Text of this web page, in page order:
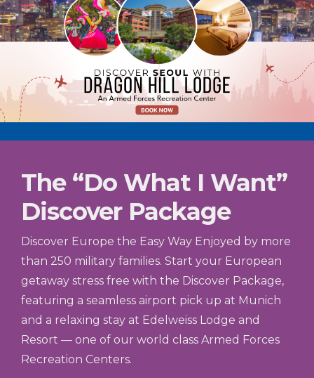
The “Do What I Want”
Discover Package
Discover Europe the Easy Way Enjoyed by more
than 250 military families. Start your European
getaway stress free with the Discover Package,
featuring a seamless airport pick up at Munich
and a relaxing stay at Edelweiss Lodge and
Resort — one of our world class Armed Forces
Recreation Centers.